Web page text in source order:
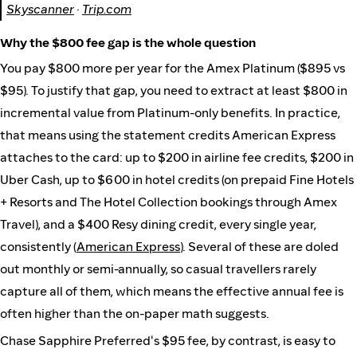
Skyscanner · Trip.com
Why the $800 fee gap is the whole question
You pay $800 more per year for the Amex Platinum ($895 vs
$95). To justify that gap, you need to extract at least $800 in
incremental value from Platinum-only benefits. In practice,
that means using the statement credits American Express
attaches to the card: up to $200 in airline fee credits, $200 in
Uber Cash, up to $600 in hotel credits (on prepaid Fine Hotels
+ Resorts and The Hotel Collection bookings through Amex
Travel), and a $400 Resy dining credit, every single year,
consistently (American Express). Several of these are doled
out monthly or semi-annually, so casual travellers rarely
capture all of them, which means the effective annual fee is
often higher than the on-paper math suggests.
Chase Sapphire Preferred's $95 fee, by contrast, is easy to